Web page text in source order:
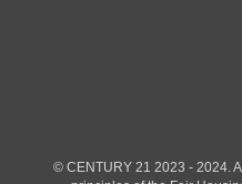
© CENTURY 21 2023 - 2024.